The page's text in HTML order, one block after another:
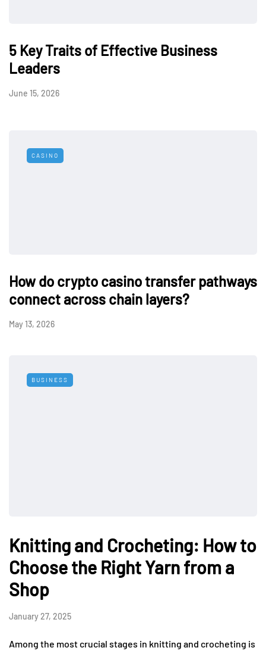
5 Key Traits of Effective Business
Leaders
June 15, 2026
CASINO
How do crypto casino transfer pathways
connect across chain layers?
May 13, 2026
BUSINESS
Knitting and Crocheting: How to
Choose the Right Yarn from a
Shop
January 27, 2025
Among the most crucial stages in knitting and crocheting is